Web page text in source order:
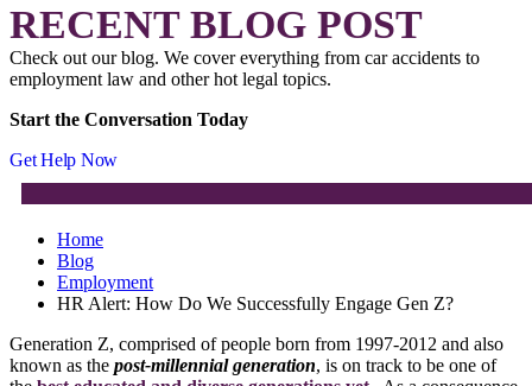
RECENT BLOG POST
Check out our blog. We cover everything from car accidents to
employment law and other hot legal topics.
Start the Conversation Today
Get Help Now
Home
Blog
Employment
HR Alert: How Do We Successfully Engage Gen Z?
Generation Z, comprised of people born from 1997-2012 and also
known as the post-millennial generation, is on track to be one of